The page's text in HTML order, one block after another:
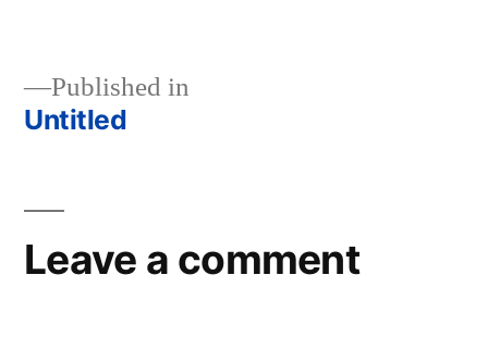
Post
Published in
Untitled
Leave a comment